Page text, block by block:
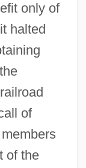
only of
halted
of
of the